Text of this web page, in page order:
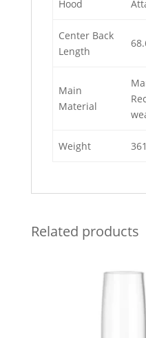
Hood
Center Back
Length
Main
Material
Weight
Related products